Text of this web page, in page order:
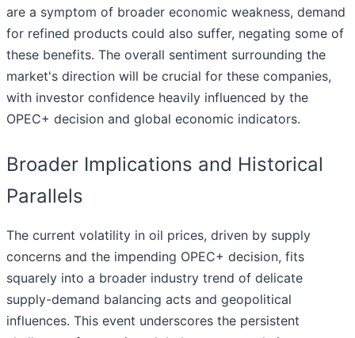
are a symptom of broader economic weakness, demand
for refined products could also suffer, negating some of
these benefits. The overall sentiment surrounding the
market's direction will be crucial for these companies,
with investor confidence heavily influenced by the
OPEC+ decision and global economic indicators.
Broader Implications and Historical
Parallels
The current volatility in oil prices, driven by supply
concerns and the impending OPEC+ decision, fits
squarely into a broader industry trend of delicate
supply-demand balancing acts and geopolitical
influences. This event underscores the persistent